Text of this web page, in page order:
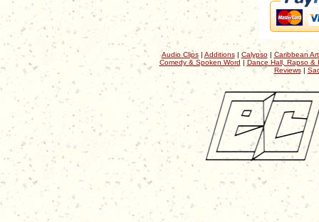
Audio Clips| Additions| Calypso| Caribbean
Comedy & Spoken Word | Dance Hall, Rapso &
Reviews|